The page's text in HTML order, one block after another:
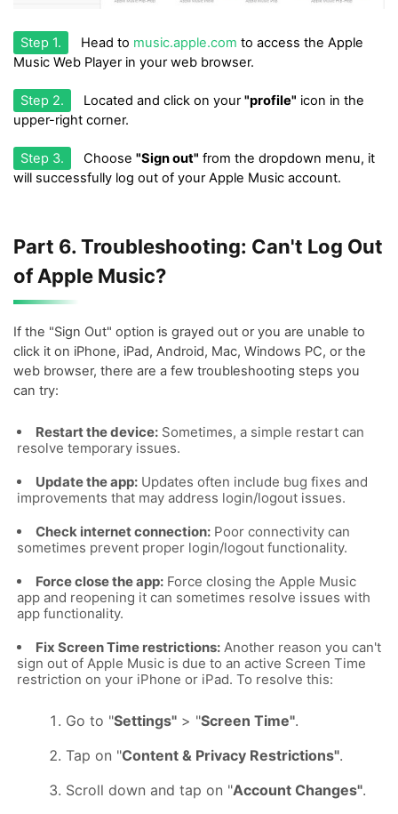
Step 1. Head to music.apple.com to access the Apple
Music Web Player in your web browser.
Step 2. Located and click on your"profile" icon in the
upper-right corner.
Step 3. Choose "Sign out" from the dropdown menu, it
will successfully log out of your Apple Music account.
Part 6. Troubleshooting: Can't Log Out
of Apple Music?
If the "Sign Out" option is grayed out or you are unable to
click it on iPhone, iPad, Android, Mac, Windows PC, or the
web browser, there are a few troubleshooting steps you
can try:
Restart the device: Sometimes, a simple restart can
resolve temporary issues.
Update the app: Updates often include bug fixes and
improvements that may address login/logout issues.
Check internet connection: Poor connectivity can
sometimes prevent proper login/logout functionality.
Force close the app: Force closing the Apple Music
app and reopening it can sometimes resolve issues with
app functionality.
Fix Screen Time restrictions: Another reason you can't
sign out of Apple Music is due to an active Screen Time
restriction on your iPhone or iPad. To resolve this:
Go to "Settings" > "Screen Time".
Tap on "Content & Privacy Restrictions".
Scroll down and tap on "Account Changes".